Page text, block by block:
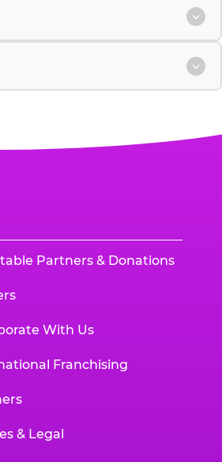
Partners & Donations
With Us
Franchising
& Legal